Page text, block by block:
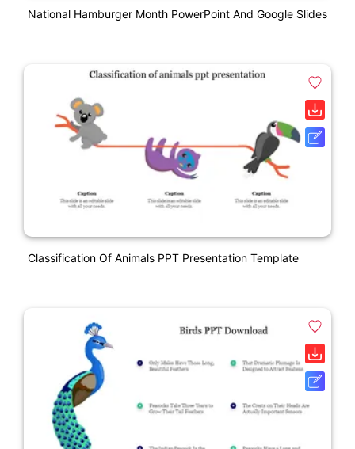
National Hamburger Month PowerPoint And Google Slides
Classification Of Animals PPT Presentation Template